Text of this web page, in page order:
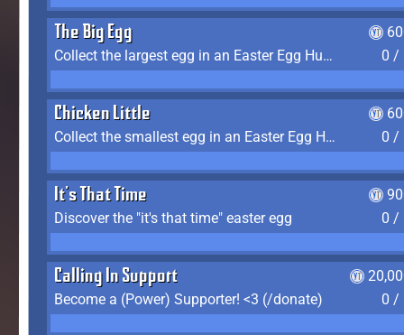
The Big Egg
Collect the largest egg in an Easter Egg Hunt (Spring-only)
0 /
Chicken Little
Collect the smallest egg in an Easter Egg Hunt (Spring-only)
0 /
It's That Time
Discover the "it's that time" easter egg
0 /
Calling In Support
Become a (Power) Supporter! <3 (/donate)
0 /